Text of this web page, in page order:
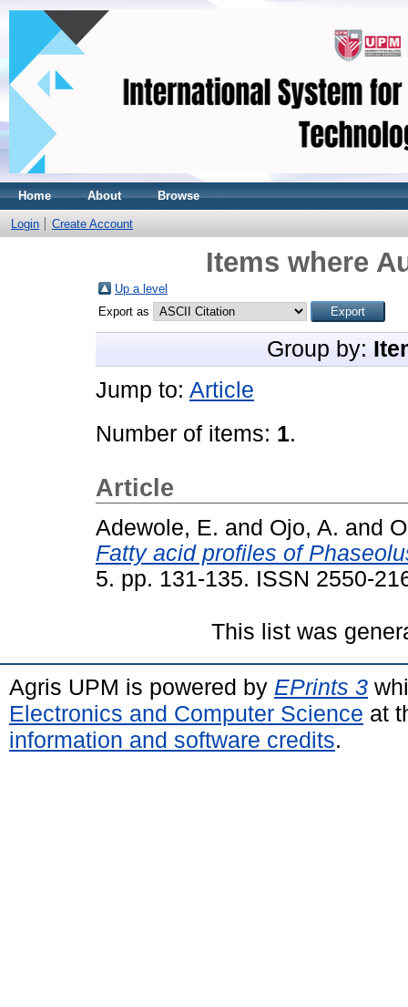
Home About Browse
Login Create Account
Items where
Up a level
Export as
Group by:
Jump to: Article
Number of items: 1.
Article
Adewole, E. and Ojo, A. and
Fatty acid profiles of
5. pp. 131-135. ISSN 2550-
This list was
Agris UPM is powered by EPrints 3
Electronics and Computer Science at
information and software credits.